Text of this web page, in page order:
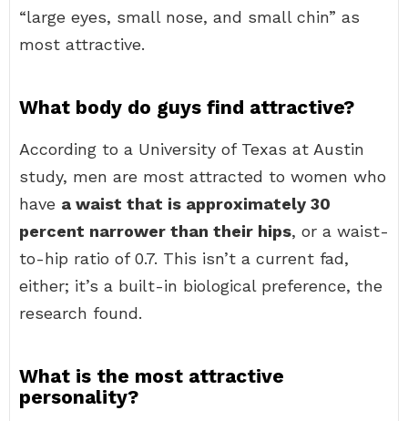
“large eyes, small nose, and small chin” as
most attractive.
What body do guys find attractive?
According to a University of Texas at Austin
study, men are most attracted to women who
have a waist that is approximately 30
percent narrower than their hips, or a waist-
to-hip ratio of 0.7. This isn’t a current fad,
either; it’s a built-in biological preference, the
research found.
What is the most attractive
personality?